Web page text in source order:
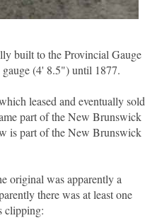
built to the Provincial Gauge
(4' 8.5") until 1877.
leased and eventually sold
part of the New Brunswick
is part of the New Brunswick
original was apparently a
there was at least one
clipping: